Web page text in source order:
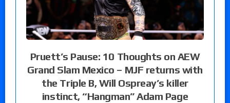
Pruett’s Pause: 10 Thoughts on AEW
Grand Slam Mexico – MJF returns with
the Triple B, Will Ospreay’s killer
instinct, “Hangman” Adam Page